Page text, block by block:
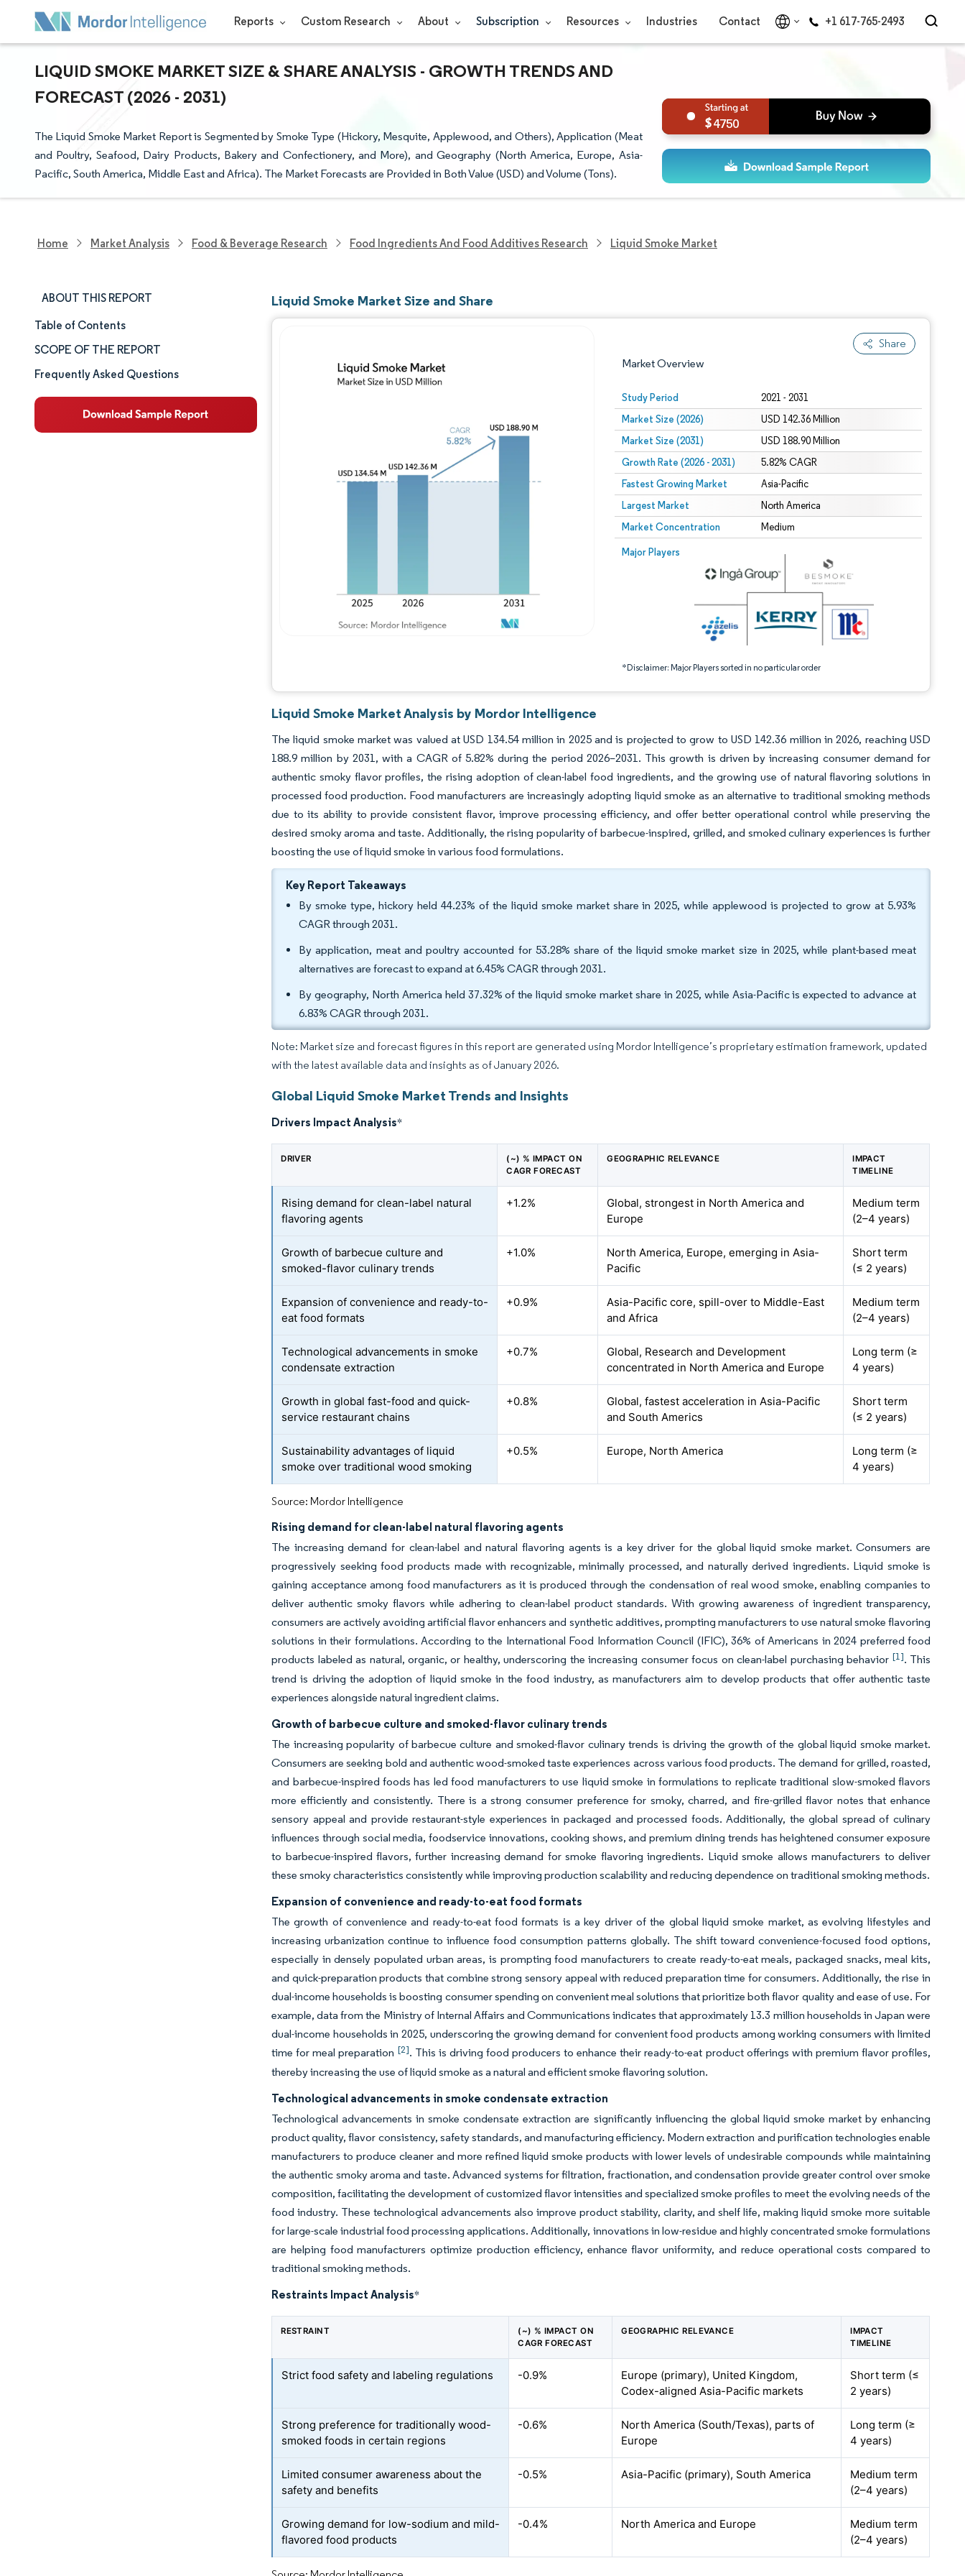
Reports Custom Research About Subscription Resources Industries Contact +1 617-765-2493
LIQUID SMOKE MARKET SIZE & SHARE ANALYSIS - GROWTH TRENDS AND
FORECAST (2026 - 2031)
The Liquid Smoke Market Report is Segmented by Smoke Type (Hickory, Mesquite, Applewood, and Others), Application (Meat
and Poultry, Seafood, Dairy Products, Bakery and Confectionery, and More), and Geography (North America, Europe, Asia-
Pacific, South America, Middle East and Africa). The Market Forecasts are Provided in Both Value (USD) and Volume (Tons).
4750
Home Market Analysis Food & Beverage Research Food Ingredients And Food Additives Research Liquid Smoke Market
ABOUT THIS REPORT
Market Size & Share
Market Analysis
Trends and Insights
Segment Analysis
Table of Contents
SCOPE OF THE REPORT
Frequently Asked Questions
Liquid Smoke Market Size and Share
Share
Market Overview
Study Period 2021 - 2031
Market Size (2026) USD 142.36 Million
Market Size (2031) USD 188.90 Million
Growth Rate (2026 - 2031) 5.82% CAGR
Fastest Growing Market Asia-Pacific
Largest Market North America
Market Concentration Medium
Major Players
*Disclaimer: Major Players sorted in no particular order
Image © Mordor Intelligence. Reuse requires attribution under CC BY 4.0.
Image © Mordor Intelligence. Reuse requires attribution under CC BY 4.0.
Liquid Smoke Market Analysis by Mordor Intelligence
The liquid smoke market was valued at USD 134.54 million in 2025 and is projected to grow to USD 142.36 million in 2026, reaching USD
188.9 million by 2031, with a CAGR of 5.82% during the period 2026–2031. This growth is driven by increasing consumer demand for
authentic smoky flavor profiles, the rising adoption of clean-label food ingredients, and the growing use of natural flavoring solutions in
processed food production. Food manufacturers are increasingly adopting liquid smoke as an alternative to traditional smoking methods
due to its ability to provide consistent flavor, improve processing efficiency, and offer better operational control while preserving the
desired smoky aroma and taste. Additionally, the rising popularity of barbecue-inspired, grilled, and smoked culinary experiences is further
boosting the use of liquid smoke in various food formulations.
Key Report Takeaways
By smoke type, hickory held 44.23% of the liquid smoke market share in 2025, while applewood is projected to grow at 5.93%
CAGR through 2031.
By application, meat and poultry accounted for 53.28% share of the liquid smoke market size in 2025, while plant-based meat
alternatives are forecast to expand at 6.45% CAGR through 2031.
By geography, North America held 37.32% of the liquid smoke market share in 2025, while Asia-Pacific is expected to advance at
6.83% CAGR through 2031.
Note: Market size and forecast figures in this report are generated using Mordor Intelligence’s proprietary estimation framework, updated
with the latest available data and insights as of January 2026.
Global Liquid Smoke Market Trends and Insights
Drivers Impact Analysis*
DRIVER
(~) % IMPACT ON
CAGR FORECAST
GEOGRAPHIC RELEVANCE
IMPACT
TIMELINE
Rising demand for clean-label natural
flavoring agents
+1.2%
Global, strongest in North America and
Europe
Medium term
(2–4 years)
Growth of barbecue culture and
smoked-flavor culinary trends
+1.0%
North America, Europe, emerging in Asia-
Pacific
Short term
(≤ 2 years)
Expansion of convenience and ready-to-
eat food formats
+0.9%
Asia-Pacific core, spill-over to Middle-East
and Africa
Medium term
(2–4 years)
Technological advancements in smoke
condensate extraction
+0.7%
Global, Research and Development
concentrated in North America and Europe
Long term (≥
4 years)
Growth in global fast-food and quick-
service restaurant chains
+0.8%
Global, fastest acceleration in Asia-Pacific
and South Americs
Short term
(≤ 2 years)
Sustainability advantages of liquid
smoke over traditional wood smoking
+0.5% Europe, North America
Long term (≥
4 years)
Source: Mordor Intelligence
Rising demand for clean-label natural flavoring agents
The increasing demand for clean-label and natural flavoring agents is a key driver for the global liquid smoke market. Consumers are
progressively seeking food products made with recognizable, minimally processed, and naturally derived ingredients. Liquid smoke is
gaining acceptance among food manufacturers as it is produced through the condensation of real wood smoke, enabling companies to
deliver authentic smoky flavors while adhering to clean-label product standards. With growing awareness of ingredient transparency,
consumers are actively avoiding artificial flavor enhancers and synthetic additives, prompting manufacturers to use natural smoke flavoring
solutions in their formulations. According to the International Food Information Council (IFIC), 36% of Americans in 2024 preferred food
products labeled as natural, organic, or healthy, underscoring the increasing consumer focus on clean-label purchasing behavior [1]. This
trend is driving the adoption of liquid smoke in the food industry, as manufacturers aim to develop products that offer authentic taste
experiences alongside natural ingredient claims.
Growth of barbecue culture and smoked-flavor culinary trends
The increasing popularity of barbecue culture and smoked-flavor culinary trends is driving the growth of the global liquid smoke market.
Consumers are seeking bold and authentic wood-smoked taste experiences across various food products. The demand for grilled, roasted,
and barbecue-inspired foods has led food manufacturers to use liquid smoke in formulations to replicate traditional slow-smoked flavors
more efficiently and consistently. There is a strong consumer preference for smoky, charred, and fire-grilled flavor notes that enhance
sensory appeal and provide restaurant-style experiences in packaged and processed foods. Additionally, the global spread of culinary
influences through social media, foodservice innovations, cooking shows, and premium dining trends has heightened consumer exposure
to barbecue-inspired flavors, further increasing demand for smoke flavoring ingredients. Liquid smoke allows manufacturers to deliver
these smoky characteristics consistently while improving production scalability and reducing dependence on traditional smoking methods.
Expansion of convenience and ready-to-eat food formats
The growth of convenience and ready-to-eat food formats is a key driver of the global liquid smoke market, as evolving lifestyles and
increasing urbanization continue to influence food consumption patterns globally. The shift toward convenience-focused food options,
especially in densely populated urban areas, is prompting food manufacturers to create ready-to-eat meals, packaged snacks, meal kits,
and quick-preparation products that combine strong sensory appeal with reduced preparation time for consumers. Additionally, the rise in
dual-income households is boosting consumer spending on convenient meal solutions that prioritize both flavor quality and ease of use. For
example, data from the Ministry of Internal Affairs and Communications indicates that approximately 13.3 million households in Japan were
dual-income households in 2025, underscoring the growing demand for convenient food products among working consumers with limited
time for meal preparation [2]. This is driving food producers to enhance their ready-to-eat product offerings with premium flavor profiles,
thereby increasing the use of liquid smoke as a natural and efficient smoke flavoring solution.
Technological advancements in smoke condensate extraction
Technological advancements in smoke condensate extraction are significantly influencing the global liquid smoke market by enhancing
product quality, flavor consistency, safety standards, and manufacturing efficiency. Modern extraction and purification technologies enable
manufacturers to produce cleaner and more refined liquid smoke products with lower levels of undesirable compounds while maintaining
the authentic smoky aroma and taste. Advanced systems for filtration, fractionation, and condensation provide greater control over smoke
composition, facilitating the development of customized flavor intensities and specialized smoke profiles to meet the evolving needs of the
food industry. These technological advancements also improve product stability, clarity, and shelf life, making liquid smoke more suitable
for large-scale industrial food processing applications. Additionally, innovations in low-residue and highly concentrated smoke formulations
are helping food manufacturers optimize production efficiency, enhance flavor uniformity, and reduce operational costs compared to
traditional smoking methods.
Restraints Impact Analysis*
RESTRAINT
(~) % IMPACT ON
CAGR FORECAST
GEOGRAPHIC RELEVANCE
IMPACT
TIMELINE
Strict food safety and labeling regulations -0.9%
Europe (primary), United Kingdom,
Codex-aligned Asia-Pacific markets
Short term (≤
2 years)
Strong preference for traditionally wood-
smoked foods in certain regions
-0.6%
North America (South/Texas), parts of
Europe
Long term (≥
4 years)
Limited consumer awareness about the
safety and benefits
-0.5% Asia-Pacific (primary), South America
Medium term
(2–4 years)
Growing demand for low-sodium and mild-
flavored food products
-0.4% North America and Europe
Medium term
(2–4 years)